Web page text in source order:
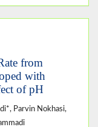
from
with
of pH
Parvin Nokhasi,